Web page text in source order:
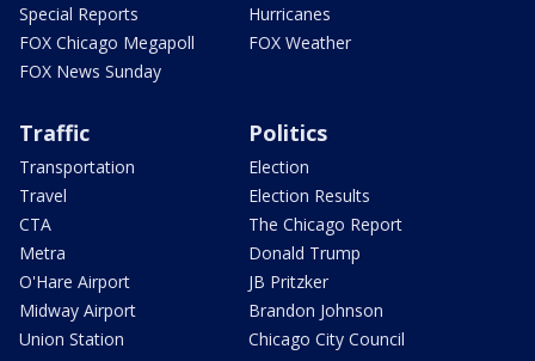
Special Reports
FOX Chicago Megapoll
FOX News Sunday
Hurricanes
FOX Weather
Traffic
Transportation
Travel
CTA
Metra
O'Hare Airport
Midway Airport
Union Station
Politics
Election
Election Results
The Chicago Report
Donald Trump
JB Pritzker
Brandon Johnson
Chicago City Council